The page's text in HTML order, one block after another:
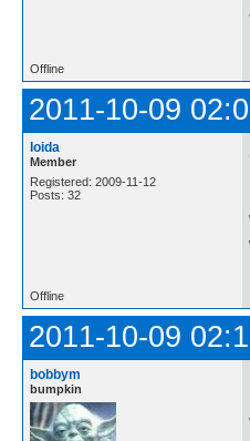
Offline
2011-10-09
loida
Member
Registered: 2009-11-12
Posts: 32
Offline
2011-10-09
bobbym
bumpkin